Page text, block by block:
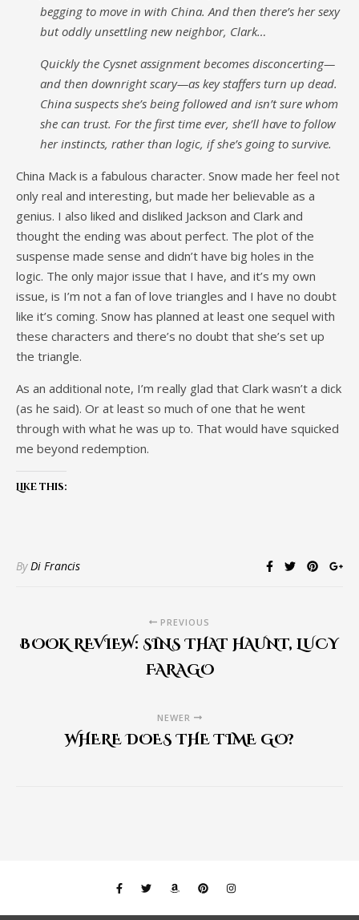
begging to move in with China. And then there’s her sexy
but oddly unsettling new neighbor, Clark…
Quickly the Cysnet assignment becomes disconcerting—
and then downright scary—as key staffers turn up dead.
China suspects she’s being followed and isn’t sure whom
she can trust. For the first time ever, she’ll have to follow
her instincts, rather than logic, if she’s going to survive.
China Mack is a fabulous character. Snow made her feel not
only real and interesting, but made her believable as a
genius. I also liked and disliked Jackson and Clark and
thought the ending was about perfect. The plot of the
suspense made sense and didn’t have big holes in the
logic. The only major issue that I have, and it’s my own
issue, is I’m not a fan of love triangles and I have no doubt
like it’s coming. Snow has planned at least one sequel with
these characters and there’s no doubt that she’s set up
the triangle.
As an additional note, I’m really glad that Clark wasn’t a dick
(as he said). Or at least so much of one that he went
through with what he was up to. That would have squicked
me beyond redemption.
Like this:
ByDi Francis
PREVIOUS
BOOK REVIEW: SINS THAT HAUNT, LUCY
FARAGO
NEWER
WHERE DOES THE TIME GO?